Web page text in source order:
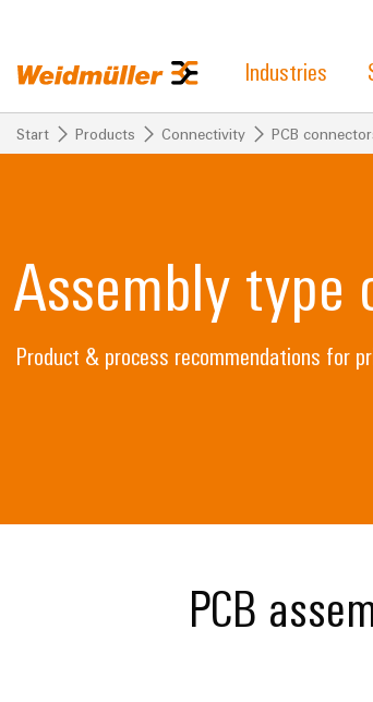
Industries
Start Products Connectivity PCB
Assembly type
Product & process recommendations for
PCB